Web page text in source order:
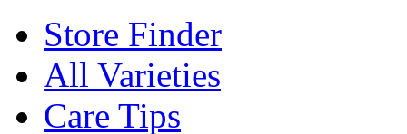
Store Finder
All Varieties
Care Tips